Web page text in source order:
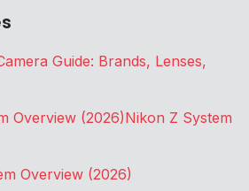
Guide: Brands, Lenses,
Overview (2026)Nikon Z System
Overview (2026)